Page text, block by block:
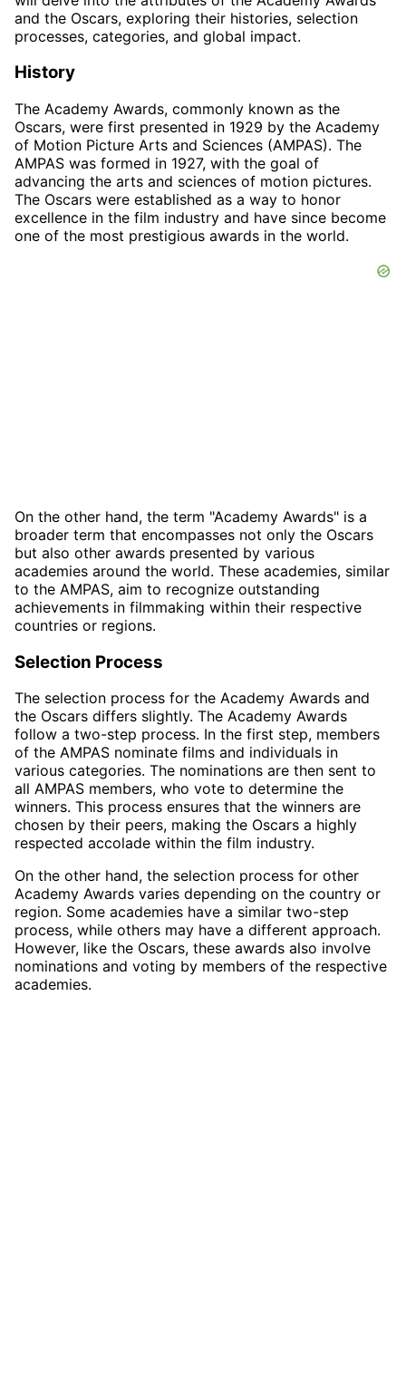
and the Oscars, exploring their histories, selection
processes, categories, and global impact.
History
The Academy Awards, commonly known as the
Oscars, were first presented in 1929 by the Academy
of Motion Picture Arts and Sciences (AMPAS). The
AMPAS was formed in 1927, with the goal of
advancing the arts and sciences of motion pictures.
The Oscars were established as a way to honor
excellence in the film industry and have since become
one of the most prestigious awards in the world.
On the other hand, the term "Academy Awards" is a
broader term that encompasses not only the Oscars
but also other awards presented by various
academies around the world. These academies, similar
to the AMPAS, aim to recognize outstanding
achievements in filmmaking within their respective
countries or regions.
Selection Process
The selection process for the Academy Awards and
the Oscars differs slightly. The Academy Awards
follow a two-step process. In the first step, members
of the AMPAS nominate films and individuals in
various categories. The nominations are then sent to
all AMPAS members, who vote to determine the
winners. This process ensures that the winners are
chosen by their peers, making the Oscars a highly
respected accolade within the film industry.
On the other hand, the selection process for other
Academy Awards varies depending on the country or
region. Some academies have a similar two-step
process, while others may have a different approach.
However, like the Oscars, these awards also involve
nominations and voting by members of the respective
academies.